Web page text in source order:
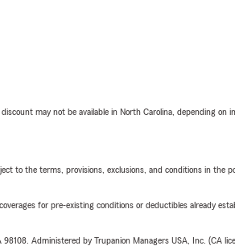
may not be available in North Carolina, depending
to the terms, provisions, exclusions, and conditions in the
for pre-existing conditions or deductibles already
Administered by Trupanion Managers USA, Inc. (CA